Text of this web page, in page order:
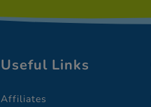
Useful Links
Affiliates